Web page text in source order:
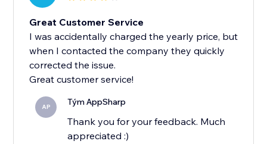
Great Customer Service
I was accidentally charged the yearly price, but
when I contacted the company they quickly
corrected the issue.
Great customer service!
AP Tým AppSharp
Thank you for your feedback. Much
appreciated :)